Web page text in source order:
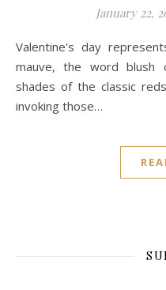
January 22,
Valentine's day represents Love indeed! From rose to
mauve, the word blush
shades of the classic
invoking those…